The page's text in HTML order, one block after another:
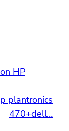
HP
plantronics
470+dell…